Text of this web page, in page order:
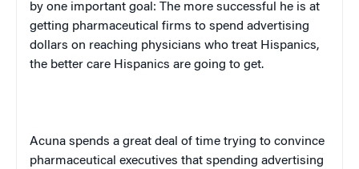
by one important goal: The more successful he is at
getting pharmaceutical firms to spend advertising
dollars on reaching physicians who treat Hispanics,
the better care Hispanics are going to get.
Acuna spends a great deal of time trying to convince
pharmaceutical executives that spending advertising